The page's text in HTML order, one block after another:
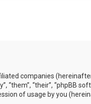
companies (hereinafter
“their”, “phpBB
of usage by you